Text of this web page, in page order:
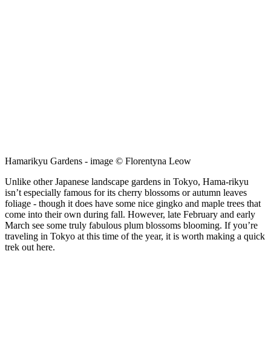
Hamarikyu Gardens - image © Florentyna Leow
Unlike other Japanese landscape gardens in Tokyo, Hama-rikyu
isn’t especially famous for its cherry blossoms or autumn leaves
foliage - though it does have some nice gingko and maple trees that
come into their own during fall. However, late February and early
March see some truly fabulous plum blossoms blooming. If you’re
traveling in Tokyo at this time of the year, it is worth making a quick
trek out here.